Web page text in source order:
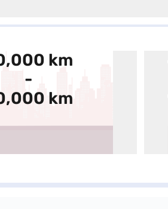
km
-
km